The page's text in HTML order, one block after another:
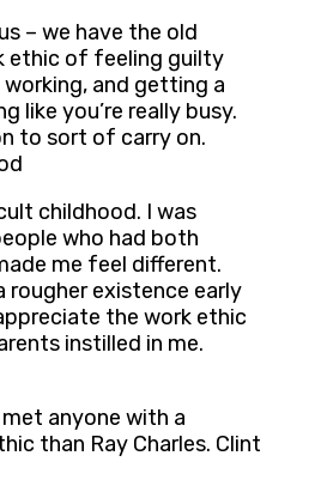
– we have the old
ethic of feeling guilty
working, and getting a
like you’re really busy.
to sort of carry on.
childhood. I was
who had both
me feel different.
rougher existence early
the work ethic
instilled in me.
met anyone with a
than Ray Charles. Clint